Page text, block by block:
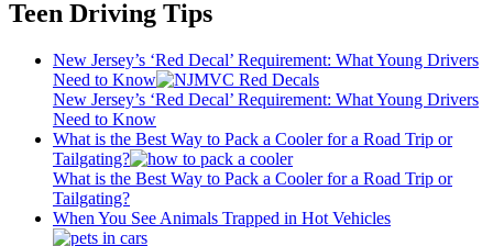
Teen Driving Tips
New Jersey’s ‘Red Decal’ Requirement: What Young Drivers
Need to Know
New Jersey’s ‘Red Decal’ Requirement: What Young Drivers
Need to Know
What is the Best Way to Pack a Cooler for a Road Trip or
Tailgating?
What is the Best Way to Pack a Cooler for a Road Trip or
Tailgating?
When You See Animals Trapped in Hot Vehicles